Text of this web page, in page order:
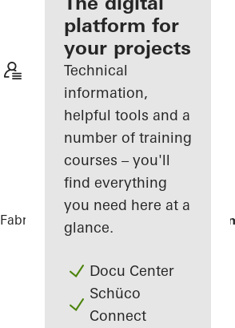
Discover
My
Workplace
platform for
your projects
Technical
information,
helpful tools and a
number of training
courses – you'll
find everything
you need here at a
glance.
Docu Center
Schüco
Connect
Fabricators References Renag AG